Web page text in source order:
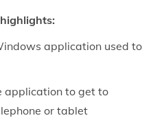
application used to
application to get to
or tablet